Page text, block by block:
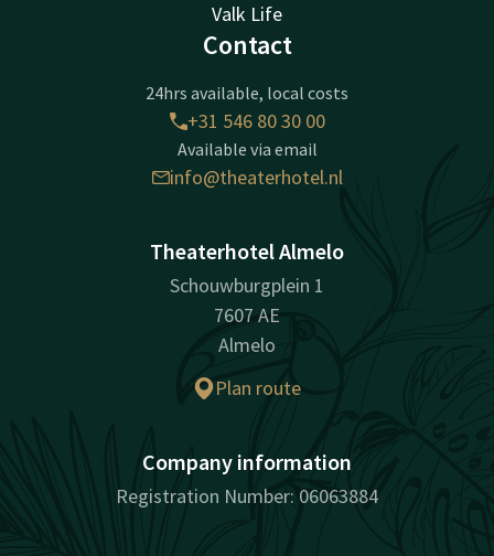
Valk Life
Contact
24hrs available, local costs
+31 546 80 30 00
Available via email
info@theaterhotel.nl
Theaterhotel Almelo
Schouwburgplein 1
7607 AE
Almelo
Plan route
Company information
Registration Number: 06063884